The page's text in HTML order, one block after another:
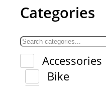
Categories
Accessories
Bike